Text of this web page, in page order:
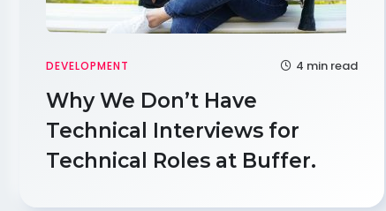
DEVELOPMENT 4 min read
Why We Don’t Have
Technical Interviews for
Technical Roles at Buffer.